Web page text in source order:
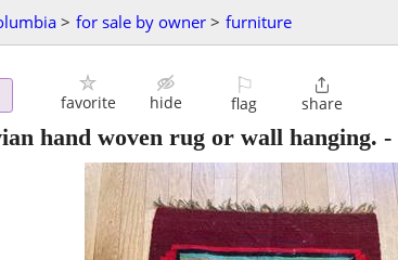
> for sale by owner > furniture
favorite hide
⚐
flag

share
hand woven rug or wall hanging. -